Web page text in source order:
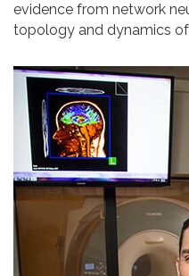
evidence from network
topology and dynamics